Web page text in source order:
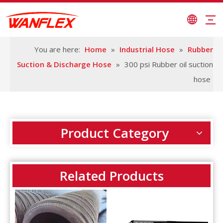
You are here: Home » Industrial Hose » Rubber
Suction & Discharge Hose » 300 psi Rubber oil suction
hose
Product Category
Related Products